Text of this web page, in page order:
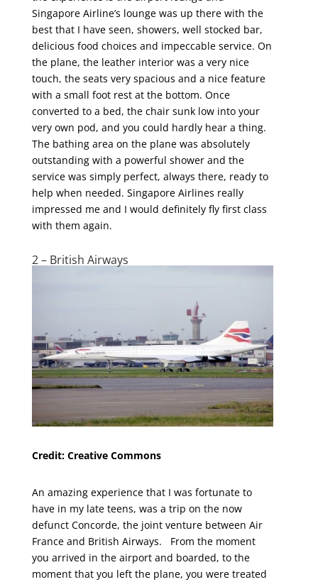
Singapore Airline’s lounge was up there with the
best that I have seen, showers, well stocked bar,
delicious food choices and impeccable service. On
the plane, the leather interior was a very nice
touch, the seats very spacious and a nice feature
with a small foot rest at the bottom. Once
converted to a bed, the chair sunk low into your
very own pod, and you could hardly hear a thing.
The bathing area on the plane was absolutely
outstanding with a powerful shower and the
service was simply perfect, always there, ready to
help when needed. Singapore Airlines really
impressed me and I would definitely fly first class
with them again.
2 – British Airways
Credit: Creative Commons
An amazing experience that I was fortunate to
have in my late teens, was a trip on the now
defunct Concorde, the joint venture between Air
France and British Airways. From the moment
you arrived in the airport and boarded, to the
moment that you left the plane, you were treated